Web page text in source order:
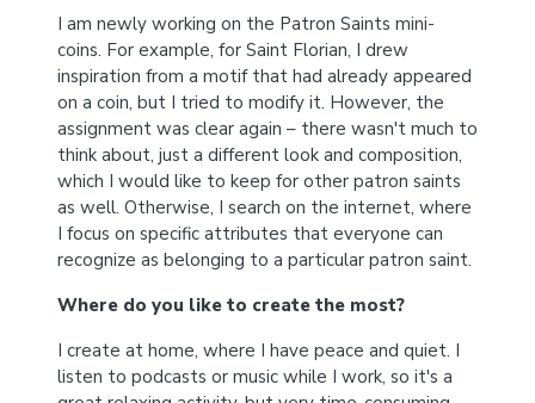
I am newly working on the Patron Saints mini-
coins. For example, for Saint Florian, I drew
inspiration from a motif that had already appeared
on a coin, but I tried to modify it. However, the
assignment was clear again – there wasn't much to
think about, just a different look and composition,
which I would like to keep for other patron saints
as well. Otherwise, I search on the internet, where
I focus on specific attributes that everyone can
recognize as belonging to a particular patron saint.
Where do you like to create the most?
I create at home, where I have peace and quiet. I
listen to podcasts or music while I work, so it's a